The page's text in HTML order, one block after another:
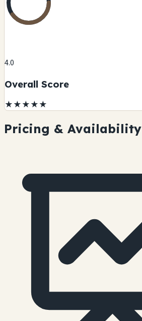
4.0
Overall Score
★★★★★
Pricing & Availability